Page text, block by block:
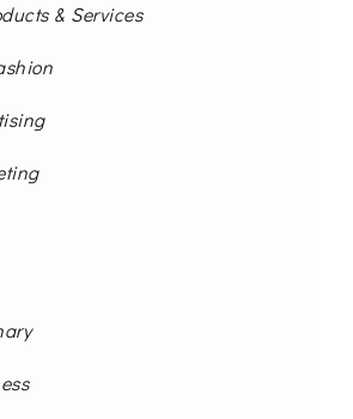
& Services